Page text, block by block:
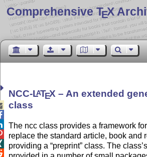
Comprehensive TEX
NCC-LATEX – An extended
class
The ncc class provides a framework
replace the standard article, book and
providing a preprint class. The